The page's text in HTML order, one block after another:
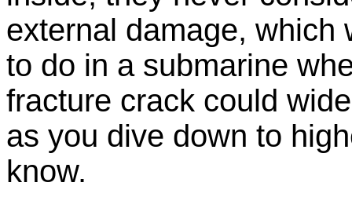
external damage, which
to do in a submarine
fracture crack could
as you dive down to
know.